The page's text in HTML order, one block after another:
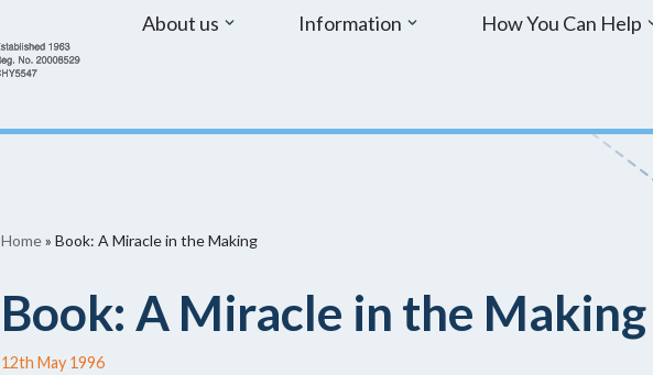
About us Information How You Can Help
Home» Book: A Miracle in the Making
Book: A Miracle in the Making
12th May 1996